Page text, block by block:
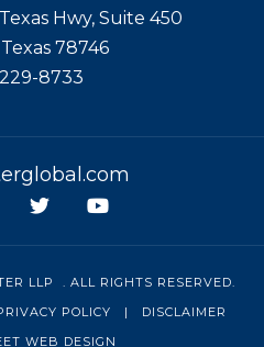
Hwy, Suite 450
Texas 78746
8733
TwitterYoutube
LLP
. ALL RIGHTS RESERVED.
POLICY |
DISCLAIMER
WEB DESIGN